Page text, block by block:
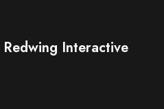
Redwing Interactive